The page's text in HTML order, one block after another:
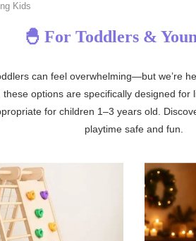
Kids
🐣 For Toddlers &
can feel overwhelming—but we’re
options are specifically designed
for children 1–3 years old.
playtime safe and fun.